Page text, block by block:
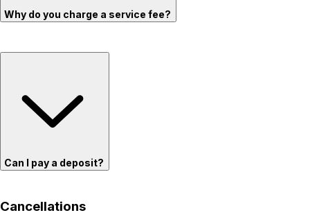
Why do you charge a service fee?
Can I pay a deposit?
Cancellations